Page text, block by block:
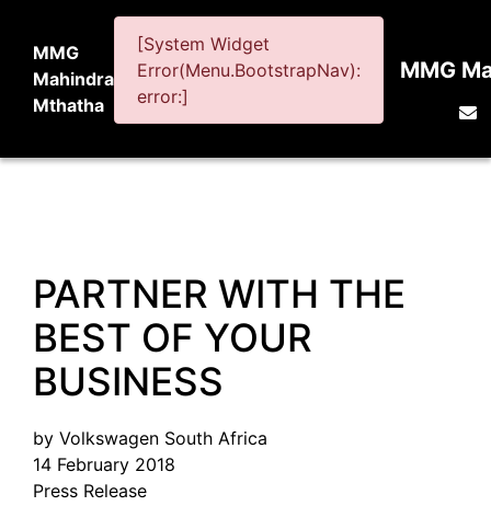
MMG
Mahindra
Mthatha
[System Widget
Error(Menu.BootstrapNav):
error:]
MMG
PARTNER WITH THE
BEST OF YOUR
BUSINESS
by Volkswagen South Africa
14 February 2018
Press Release